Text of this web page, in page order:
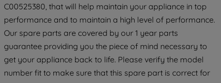
C00525380, that will help maintain your appliance in top
performance and to maintain a high level of performance.
Our spare parts are covered by our 1 year parts
guarantee providing you the piece of mind necessary to
get your appliance back to life. Please verify the model
number fit to make sure that this spare part is correct for